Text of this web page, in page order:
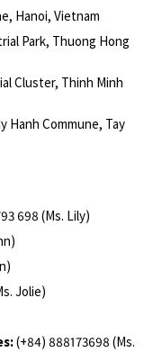
Hanoi, Vietnam
Park, Thuong Hong
Cluster, Thinh Minh
Hanh Commune, Tay
698 (Ms. Lily)
Jolie)
(+84) 888173698 (Ms.